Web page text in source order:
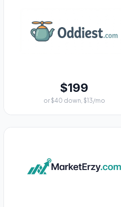
$199
or $40 down, $13/mo